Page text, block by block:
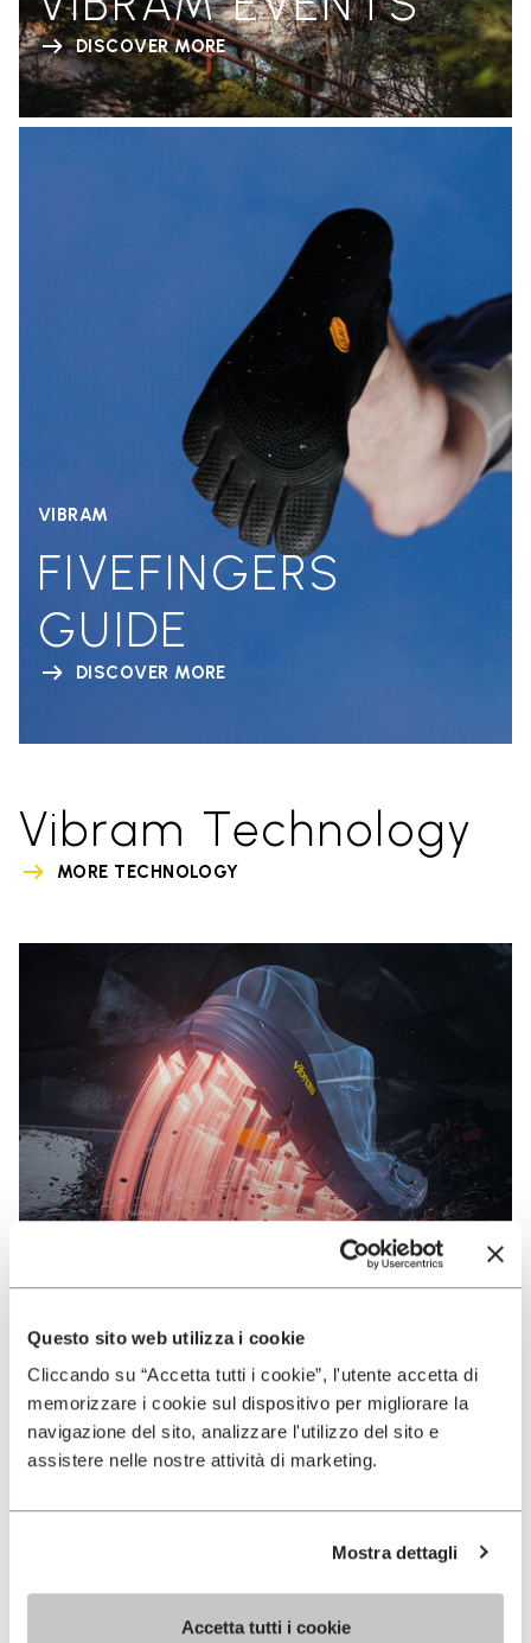
Questo sito web utilizza i cookie
Cliccando su “Accetta tutti i cookie”, l'utente accetta di
memorizzare i cookie sul dispositivo per migliorare la
navigazione del sito, analizzare l'utilizzo del sito e
assistere nelle nostre attività di marketing.
Mostra dettagli
Accetta tutti i cookie
DISCOVER MORE
VIBRAM
FIVEFINGERS
GUIDE
DISCOVER MORE
Vibram Technology
MORE TECHNOLOGY
VIBRAM
MEGAGRIP